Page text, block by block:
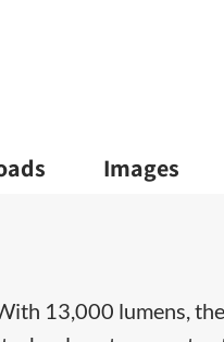
Images
13,000 lumens,